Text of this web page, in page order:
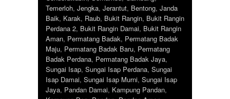
Temerloh, Jengka, Jerantut, Bentong, Janda
Baik, Karak, Raub, Bukit Rangin, Bukit Rangin
Perdana 2, Bukit Rangin Damai, Bukit Rangin
Aman, Permatang Badak, Permatang Badak
Maju, Permatang Badak Baru, Permatang
Badak Perdana, Permatang Badak Jaya,
Sungai Isap, Sungai Isap Perdana, Sungai
Isap Damai, Sungai Isap Murni, Sungai Isap
Jaya, Pandan Damai, Kampung Pandan,